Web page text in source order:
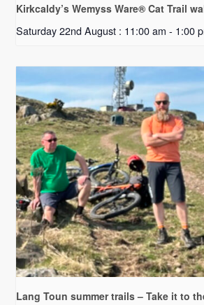
Kirkcaldy’s Wemyss Ware® Cat Trail
Saturday 22nd August : 11:00 am - 1:00
Lang Toun summer trails – Take it to